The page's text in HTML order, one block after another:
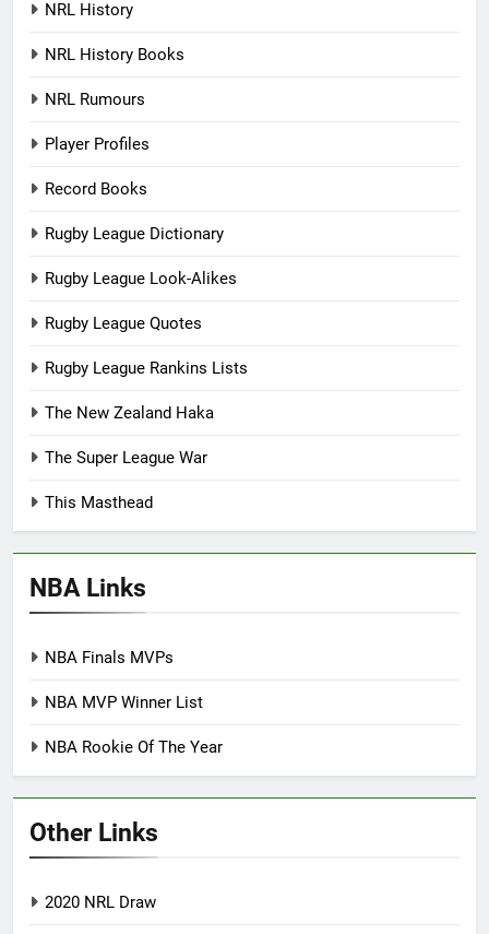
NRL History
NRL History Books
NRL Rumours
Player Profiles
Record Books
Rugby League Dictionary
Rugby League Look-Alikes
Rugby League Quotes
Rugby League Rankins Lists
The New Zealand Haka
The Super League War
This Masthead
NBA Links
NBA Finals MVPs
NBA MVP Winner List
NBA Rookie Of The Year
Other Links
2020 NRL Draw